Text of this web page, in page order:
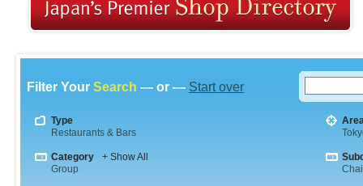
Filter Your Search — or — Start over
Type
Restaurants & Bars
Category
+ Show All
Group